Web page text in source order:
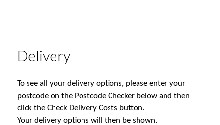
Delivery
To see all your delivery options, please enter your
postcode on the Postcode Checker below and then
click the Check Delivery Costs button.
Your delivery options will then be shown.